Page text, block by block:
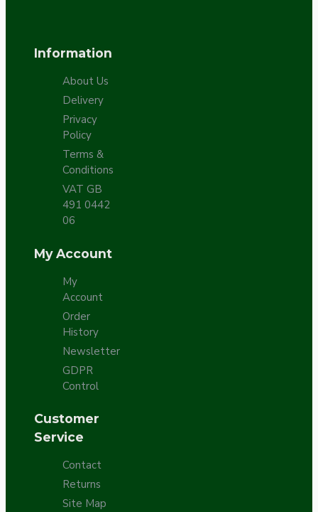
Information
About Us
Delivery
Privacy
Policy
Terms &
Conditions
VAT GB
491 0442
06
My Account
My
Account
Order
History
Newsletter
GDPR
Control
Customer
Service
Contact
Returns
Site Map